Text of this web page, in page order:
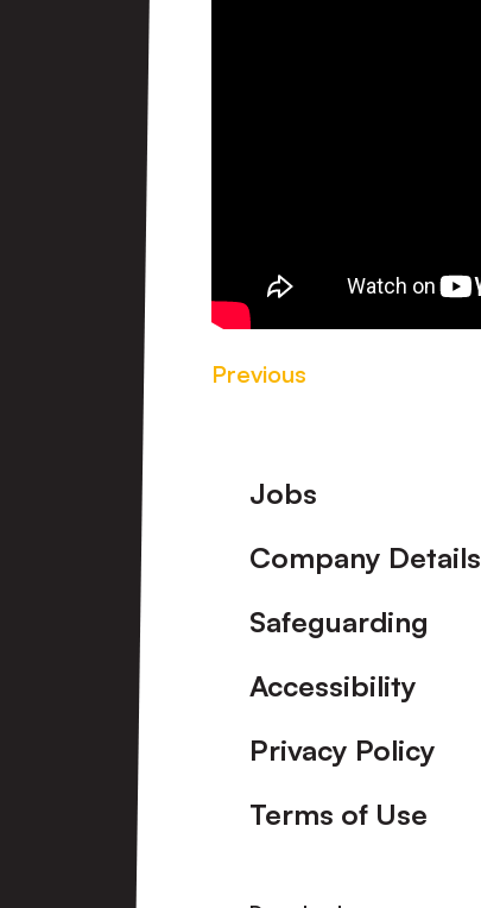
Previous
Footer
Jobs
Company Details
Safeguarding
Accessibility
Privacy Policy
Terms of Use